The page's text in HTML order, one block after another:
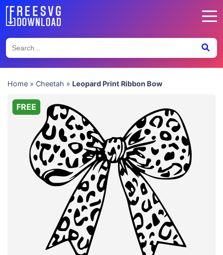
Home » Cheetah » Leopard Print Ribbon Bow
FREE